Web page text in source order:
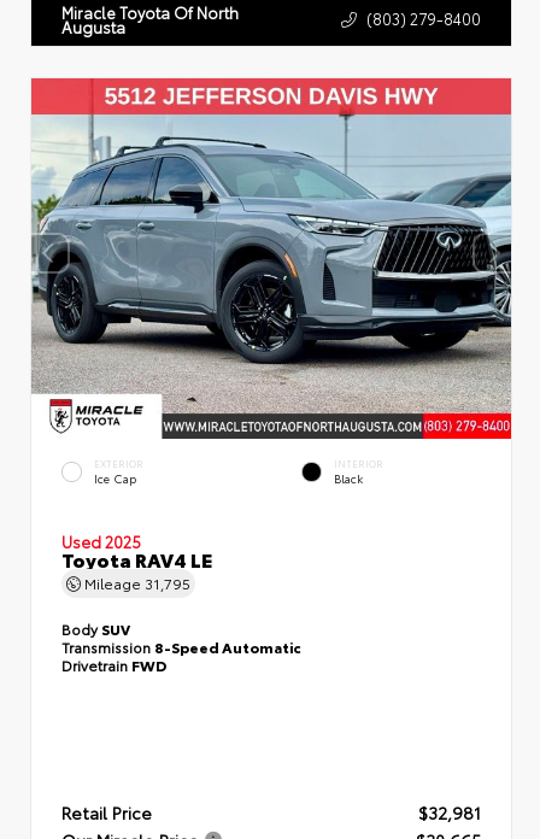
Miracle Toyota Of North
Augusta (803) 279-8400
EXTERIOR
Ice Cap
INTERIOR
Black
Used 2025
Toyota RAV4 LE
Mileage 31,795
BodySUV
Transmission 8-Speed Automatic
Drivetrain FWD
Retail Price
$32,981